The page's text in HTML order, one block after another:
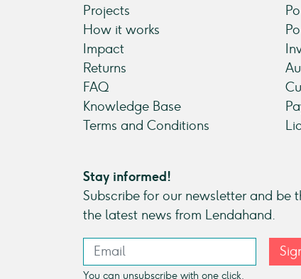
Projects
How it works
Impact
Returns
FAQ
Knowledge Base
Terms and Conditions
Stay informed!
Subscribe for our newsletter and be
the latest news from Lendahand.
You can unsubscribe with one click.